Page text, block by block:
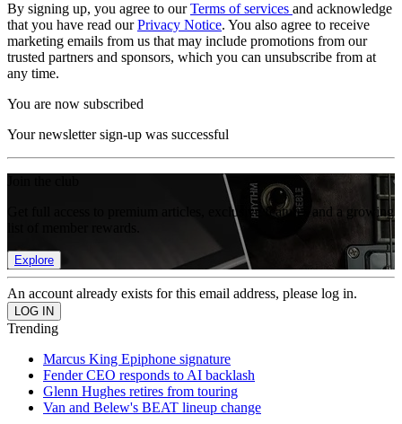
By signing up, you agree to ourTerms of services and acknowledge
that you have read ourPrivacy Notice. You also agree to receive
marketing emails from us that may include promotions from our
trusted partners and sponsors, which you can unsubscribe from at
any time.
You are now subscribed
Your newsletter sign-up was successful
Get full access to premium articles, exclusive features and a growing
Explore
An account already exists for this email address, please log in.
Trending
Marcus King Epiphone signature
Fender CEO responds to AI backlash
Glenn Hughes retires from touring
Van and Belew's BEAT lineup change